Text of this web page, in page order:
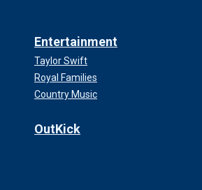
Entertainment
Taylor Swift
Royal Families
Country Music
OutKick